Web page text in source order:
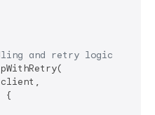
and retry logic
{